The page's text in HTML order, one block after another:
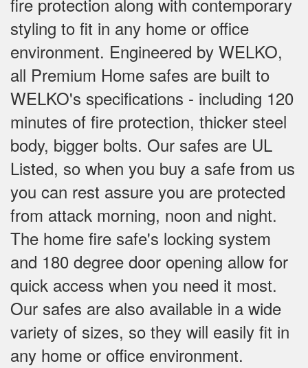
styling to fit in any home or office
environment. Engineered by WELKO,
all Premium Home safes are built to
WELKO's specifications - including 120
minutes of fire protection, thicker steel
body, bigger bolts. Our safes are UL
Listed, so when you buy a safe from us
you can rest assure you are protected
from attack morning, noon and night.
The home fire safe's locking system
and 180 degree door opening allow for
quick access when you need it most.
Our safes are also available in a wide
variety of sizes, so they will easily fit in
any home or office environment.